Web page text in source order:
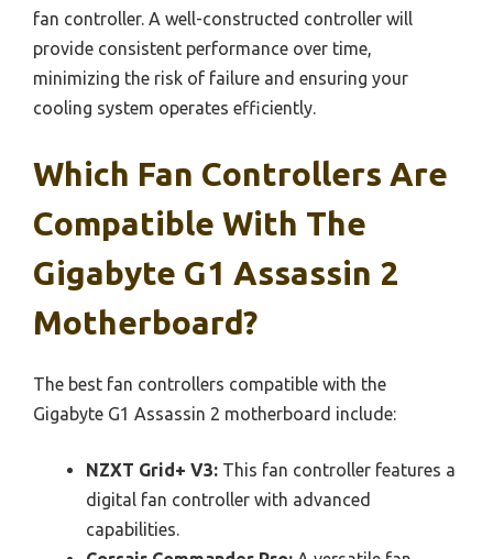
fan controller. A well-constructed controller will
provide consistent performance over time,
minimizing the risk of failure and ensuring your
cooling system operates efficiently.
Which Fan Controllers Are
Compatible With The
Gigabyte G1 Assassin 2
Motherboard?
The best fan controllers compatible with the
Gigabyte G1 Assassin 2 motherboard include:
NZXT Grid+ V3: This fan controller features a
digital fan controller with advanced
capabilities.